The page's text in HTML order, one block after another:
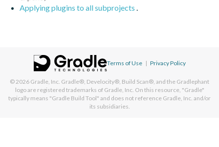
Applying plugins to all subprojects .
Terms of Use | Privacy Policy
© 2026 Gradle, Inc. Gradle®, Develocity®, Build Scan®, and the Gradlephant
logo are registered trademarks of Gradle, Inc. On this resource, "Gradle"
typically means "Gradle Build Tool" and does not reference Gradle, Inc. and/or
its subsidiaries.